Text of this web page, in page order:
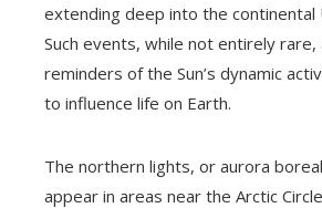
extending deep into the continental
Such events, while not entirely
reminders of the Sun’s dynamic
to influence life on Earth.
The northern lights, or aurora
appear in areas near the Arctic